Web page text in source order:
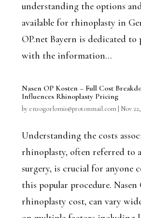
understanding the options
available for rhinoplasty in
OP.net Bayern is dedicated
with the information...
Nasen OP Kosten – Full Cost
Influences Rhinoplasty Pricing
by enzogorlomi1@protonmail.com| Nov
Understanding the costs
rhinoplasty, often referred to
surgery, is crucial for anyone
this popular procedure. Nasen
rhinoplasty cost, can vary